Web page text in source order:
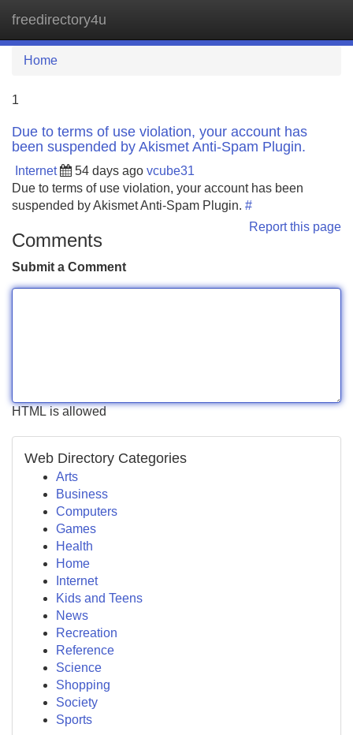
freedirectory4u
Home
1
Due to terms of use violation, your account has
been suspended by Akismet Anti-Spam Plugin.
Internet 54 days ago vcube31
Due to terms of use violation, your account has been
suspended by Akismet Anti-Spam Plugin. #
Report this page
Comments
Submit a Comment
HTML is allowed
Web Directory Categories
Arts
Business
Computers
Games
Health
Home
Internet
Kids and Teens
News
Recreation
Reference
Science
Shopping
Society
Sports